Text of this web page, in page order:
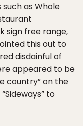
as Whole
sign free range,
this out to
disdainful of
appeared to be
country” on the
to